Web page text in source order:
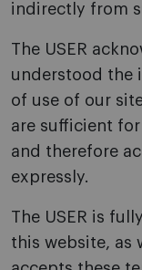
indirectly from
The USER
understood the
of use of our
are sufficient
and therefore
expressly.
The USER is
this website, as